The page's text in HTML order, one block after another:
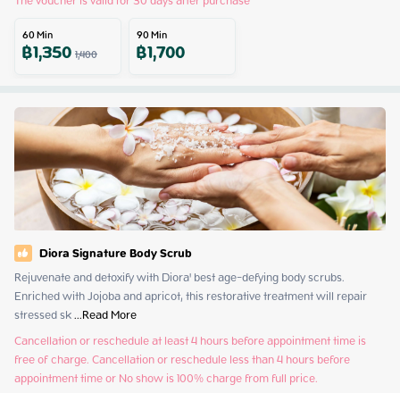
60Min
฿1,3501,400
90Min
฿1,700
Diora Signature Body Scrub
Rejuvenate and detoxify with Diora' best age-defying body scrubs.
Enriched with Jojoba and apricot, this restorative treatment will repair
stressed sk ...Read More
Cancellation or reschedule at least 4 hours before appointment time is
free of charge. Cancellation or reschedule less than 4 hours before
appointment time or No show is 100% charge from full price.